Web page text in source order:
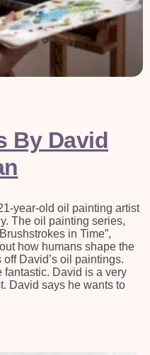
By David
year-old oil painting artist
The oil painting series,
in Time”,
how humans shape the
off David’s oil paintings.
David is a very
David says he wants to